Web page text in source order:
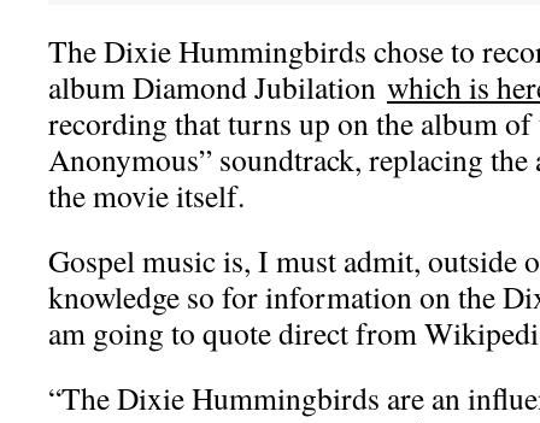
The Dixie Hummingbirds chose to
album Diamond Jubilation which is
recording that turns up on the album of
Anonymous” soundtrack, replacing
the movie itself.
Gospel music is, I must admit, outside
knowledge so for information on the
am going to quote direct from
“The Dixie Hummingbirds are an